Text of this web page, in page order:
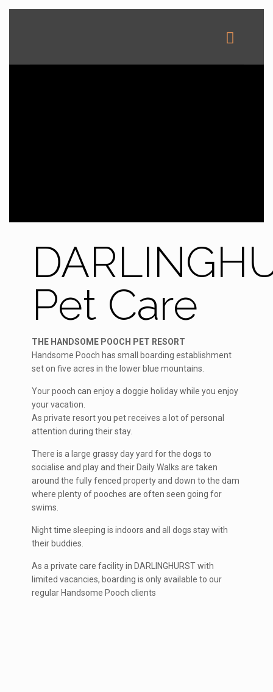
Pet Care
THE HANDSOME POOCH PET RESORT
Handsome Pooch has small boarding establishment
set on five acres in the lower blue mountains.
Your pooch can enjoy a doggie holiday while you enjoy
your vacation.
As private resort you pet receives a lot of personal
attention during their stay.
There is a large grassy day yard for the dogs to
socialise and play and their Daily Walks are taken
around the fully fenced property and down to the dam
where plenty of pooches are often seen going for
swims.
Night time sleeping is indoors and all dogs stay with
their buddies.
As a private care facility in DARLINGHURST with
limited vacancies, boarding is only available to our
regular Handsome Pooch clients